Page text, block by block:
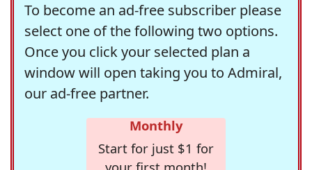
To become an ad-free subscriber please
select one of the following two options.
Once you click your selected plan a
window will open taking you to Admiral,
our ad-free partner.
Monthly
Start for just $1 for